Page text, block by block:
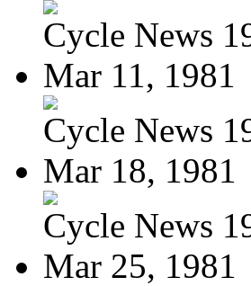
Cycle News
Mar 11, 1981
Cycle News
Mar 18, 1981
Cycle News
Mar 25, 1981